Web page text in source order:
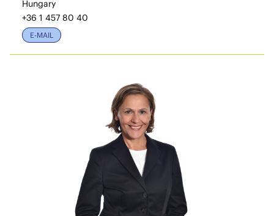
Hungary
+36 1 457 80 40
E-MAIL